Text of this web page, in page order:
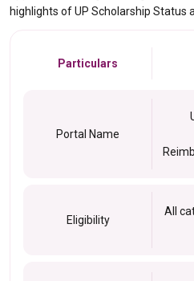
highlights of UP Scholarship Status
Particulars
Portal Name
Eligibility
All